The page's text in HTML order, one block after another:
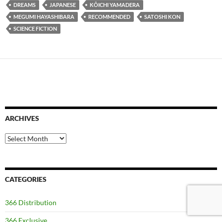
DREAMS
JAPANESE
KÔICHI YAMADERA
MEGUMI HAYASHIBARA
RECOMMENDED
SATOSHI KON
SCIENCE FICTION
ARCHIVES
Archives
CATEGORIES
366 Distribution
366 Exclusive